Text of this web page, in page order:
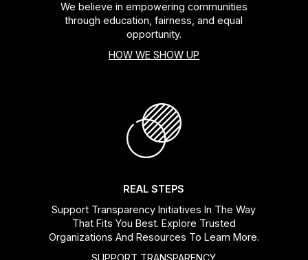
We believe in empowering communities
through education, fairness, and equal
opportunity.
HOW WE SHOW UP
REAL STEPS
Support Transparency Initiatives In The Way
That Fits You Best. Explore Trusted
Organizations And Resources To Learn More.